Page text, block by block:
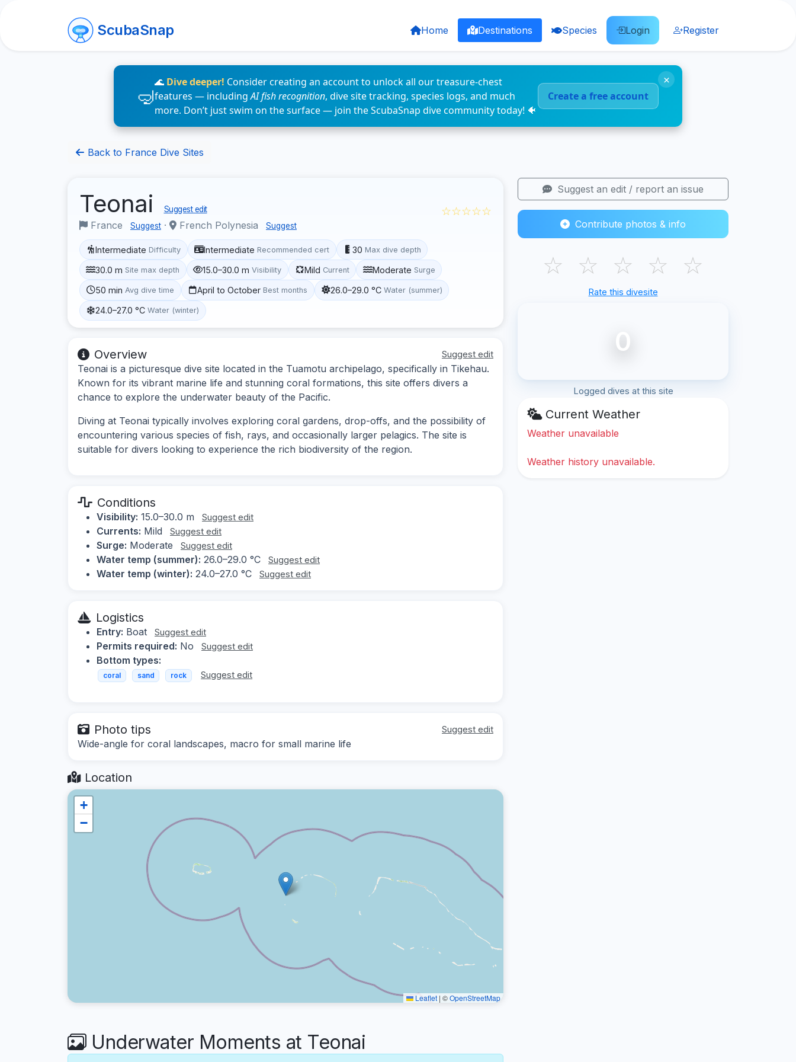
ScubaSnap Home Destinations Species Login Register
🌊 Dive deeper! Consider creating an account to unlock all our treasure-chest
features — includingAI fish recognition, dive site tracking, species logs, and much
more. Don’t just swim on the surface — join the ScubaSnap dive community today! 🐠
Create a free account
×
Back to France Dive Sites
Teonai Suggest edit
France Suggest · French Polynesia Suggest
☆☆☆☆☆
Intermediate Difficulty Intermediate Recommended cert 30 Max dive depth
30.0 m Site max depth 15.0–30.0 m Visibility Mild Current Moderate Surge
50 min Avg dive time April to October Best months 26.0–29.0 °C Water (summer)
24.0–27.0 °C Water (winter)
Overview Suggest edit
Teonai is a picturesque dive site located in the Tuamotu archipelago, specifically in Tikehau.
Known for its vibrant marine life and stunning coral formations, this site offers divers a
chance to explore the underwater beauty of the Pacific.
Diving at Teonai typically involves exploring coral gardens, drop-offs, and the possibility of
encountering various species of fish, rays, and occasionally larger pelagics. The site is
suitable for divers looking to experience the rich biodiversity of the region.
Conditions
Visibility: 15.0–30.0 m Suggest edit
Currents: Mild Suggest edit
Surge: Moderate Suggest edit
Water temp (summer): 26.0–29.0 °C Suggest edit
Water temp (winter): 24.0–27.0 °C Suggest edit
Logistics
Entry: Boat Suggest edit
Permits required: No Suggest edit
Bottom types:
coral sand rock Suggest edit
Photo tips Suggest edit
Wide-angle for coral landscapes, macro for small marine life
Location
+
−
Leaflet | ©OpenStreetMap
Underwater Moments at Teonai
Suggest an edit / report an issue
Contribute photos & info
☆ ☆ ☆ ☆ ☆
Rate this divesite
0
Logged dives at this site
Current Weather
Weather unavailable
Weather history unavailable.